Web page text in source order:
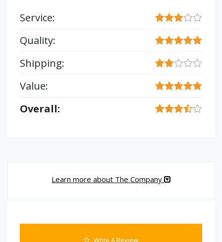
Service:
Quality:
Shipping:
Value:
Overall:
Learn more about The Company
Write A Review